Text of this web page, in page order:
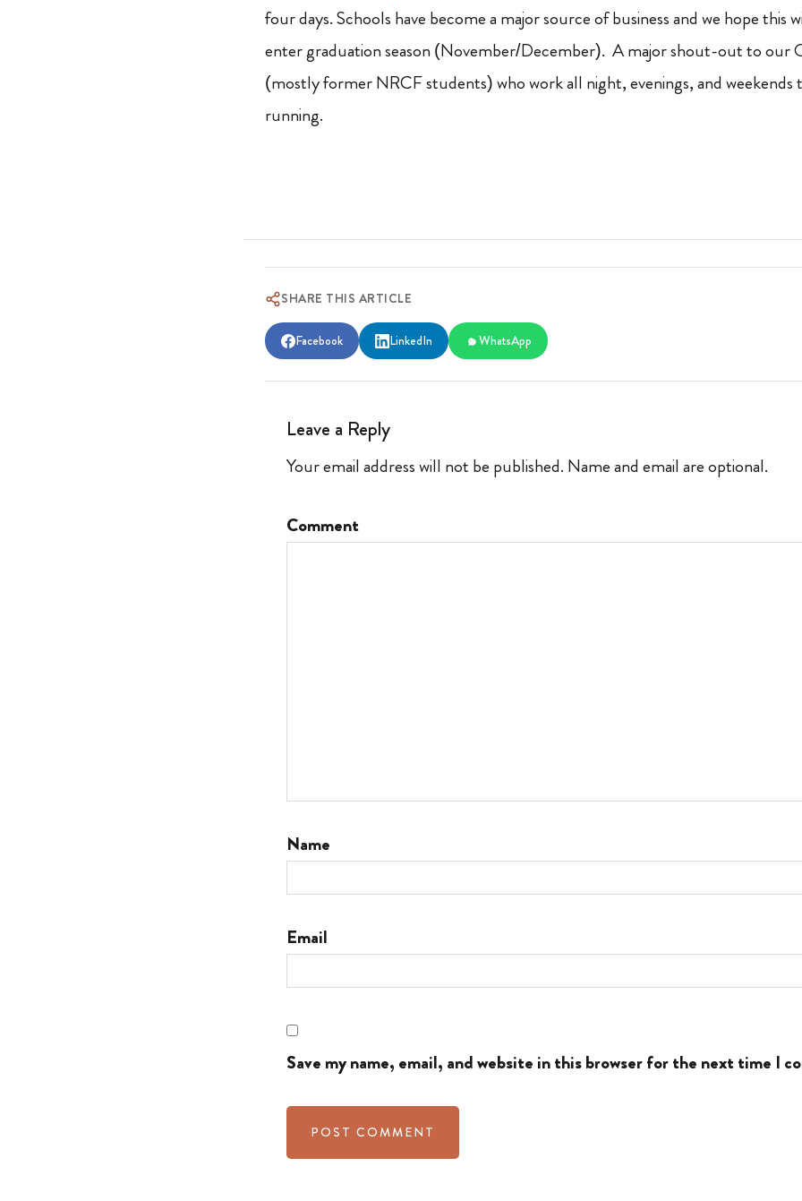
four days. Schools have become a major source of business and we hope this
enter graduation season (November/December). A major shout-out to our
(mostly former NRCF students) who work all night, evenings, and weekends
running.
SHARE THIS ARTICLE
Facebook LinkedIn WhatsApp
Leave a Reply
Your email address will not be published. Name and email are optional.
Comment
Name
Email
Save my name, email, and website in this browser for the next time I